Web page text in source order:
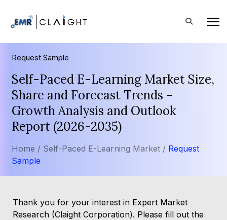
Request Sample
Self-Paced E-Learning Market Size,
Share and Forecast Trends -
Growth Analysis and Outlook
Report (2026-2035)
Home / Self-Paced E-Learning Market / Request
Sample
Thank you for your interest in Expert Market
Research (Claight Corporation). Please fill out the